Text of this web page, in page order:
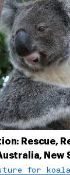
Rescue,
New
for